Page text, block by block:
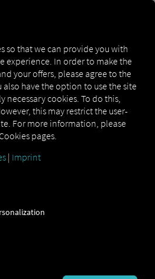
MAN
Now
MAN
LanguageRecognition
so that we can provide you with
experience. In order to make the
your offers, please agree to the
also have the option to use the site
necessary cookies. To do this,
this may restrict the user-
For more information, please
pages.
| Imprint